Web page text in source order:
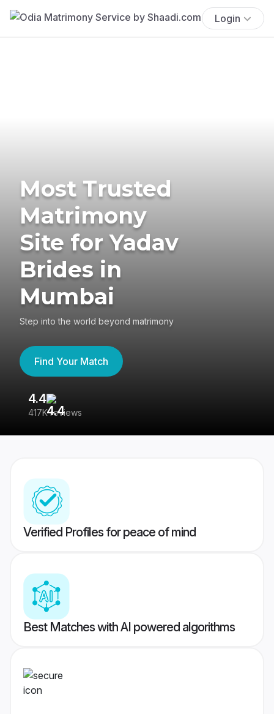
Login
Most Trusted
Matrimony
Site for Yadav
Brides in
Mumbai
Step into the world beyond matrimony
Find Your Match
4.4
417K reviews
Verified Profiles for peace of mind
Best Matches with AI powered algorithms